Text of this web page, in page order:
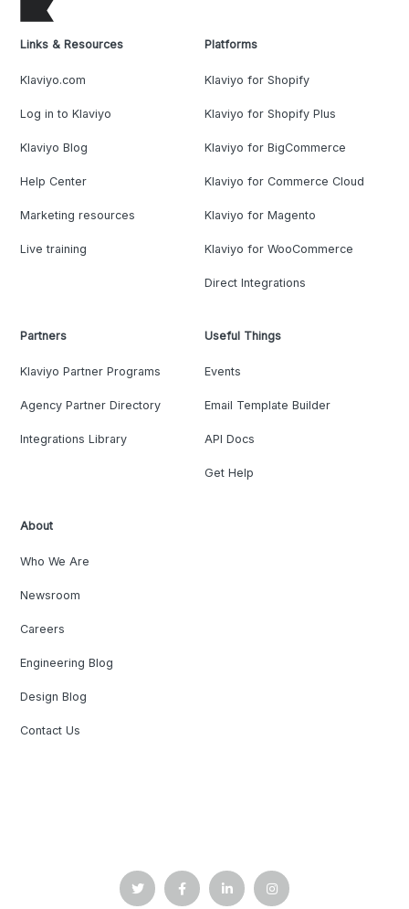
Links & Resources
Klaviyo.com
Log in to Klaviyo
Klaviyo Blog
Help Center
Marketing resources
Live training
Platforms
Klaviyo for Shopify
Klaviyo for Shopify Plus
Klaviyo for BigCommerce
Klaviyo for Commerce Cloud
Klaviyo for Magento
Klaviyo for WooCommerce
Direct Integrations
Partners
Klaviyo Partner Programs
Agency Partner Directory
Integrations Library
Useful Things
Events
Email Template Builder
API Docs
Get Help
About
Who We Are
Newsroom
Careers
Engineering Blog
Design Blog
Contact Us